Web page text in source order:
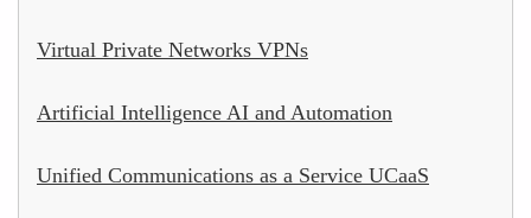
Virtual Private Networks VPNs
Artificial Intelligence AI and Automation
Unified Communications as a Service UCaaS